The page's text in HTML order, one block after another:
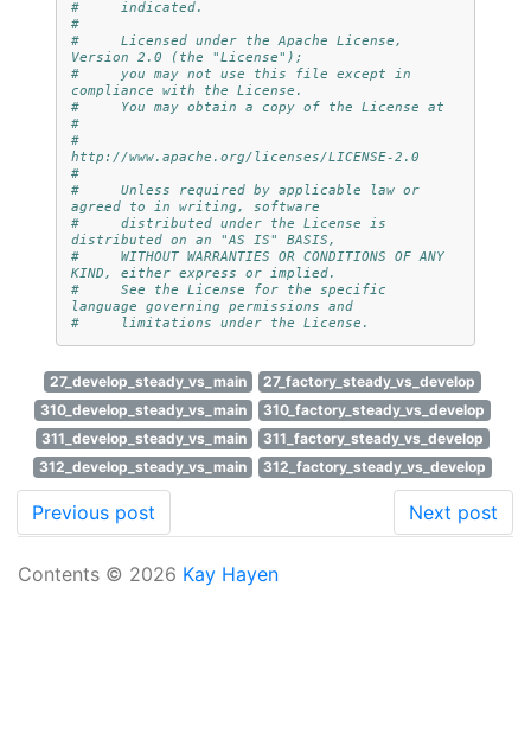
#     indicated.
#
#     Licensed under the Apache License,
Version 2.0 (the "License");
#     you may not use this file except in
compliance with the License.
#     You may obtain a copy of the License at
#
#
http://www.apache.org/licenses/LICENSE-2.0
#
#     Unless required by applicable law or
agreed to in writing, software
#     distributed under the License is
distributed on an "AS IS" BASIS,
#     WITHOUT WARRANTIES OR CONDITIONS OF ANY
KIND, either express or implied.
#     See the License for the specific
language governing permissions and
#     limitations under the License.
27_develop_steady_vs_main
27_factory_steady_vs_develop
310_develop_steady_vs_main
310_factory_steady_vs_develop
311_develop_steady_vs_main
311_factory_steady_vs_develop
312_develop_steady_vs_main
312_factory_steady_vs_develop
Previous post Next post
Contents © 2026 Kay Hayen